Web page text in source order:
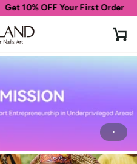
Get 10% OFF Your First Order